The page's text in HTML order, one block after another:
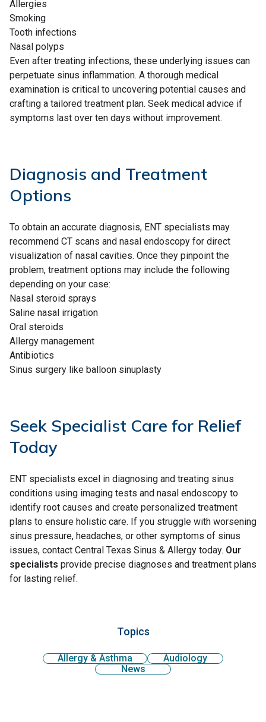
Allergies
Smoking
Tooth infections
Nasal polyps
Even after treating infections, these underlying issues can
perpetuate sinus inflammation. A thorough medical
examination is critical to uncovering potential causes and
crafting a tailored treatment plan. Seek medical advice if
symptoms last over ten days without improvement.
Diagnosis and Treatment
Options
To obtain an accurate diagnosis, ENT specialists may
recommend CT scans and nasal endoscopy for direct
visualization of nasal cavities. Once they pinpoint the
problem, treatment options may include the following
depending on your case:
Nasal steroid sprays
Saline nasal irrigation
Oral steroids
Allergy management
Antibiotics
Sinus surgery like balloon sinuplasty
Seek Specialist Care for Relief
Today
ENT specialists excel in diagnosing and treating sinus
conditions using imaging tests and nasal endoscopy to
identify root causes and create personalized treatment
plans to ensure holistic care. If you struggle with worsening
sinus pressure, headaches, or other symptoms of sinus
issues, contact Central Texas Sinus & Allergy today. Our
specialists provide precise diagnoses and treatment plans
for lasting relief.
Topics
Allergy & Asthma
Audiology
News